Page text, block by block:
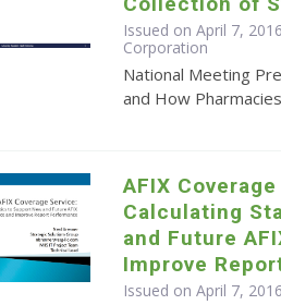
Issued on April 7,
Corporation
National Meeting
and How
AFIX
Calculating
and Future
Improve
Issued on April 7,